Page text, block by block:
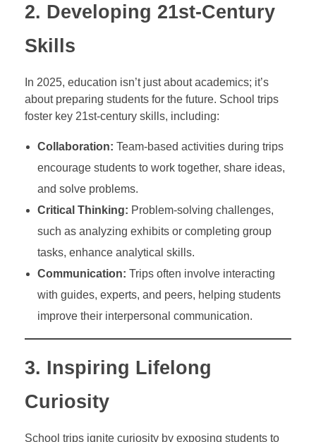
2. Developing 21st-Century
Skills
In 2025, education isn’t just about academics; it’s
about preparing students for the future. School trips
foster key 21st-century skills, including:
Collaboration: Team-based activities during trips
encourage students to work together, share ideas,
and solve problems.
Critical Thinking: Problem-solving challenges,
such as analyzing exhibits or completing group
tasks, enhance analytical skills.
Communication: Trips often involve interacting
with guides, experts, and peers, helping students
improve their interpersonal communication.
3. Inspiring Lifelong
Curiosity
School trips ignite curiosity by exposing students to